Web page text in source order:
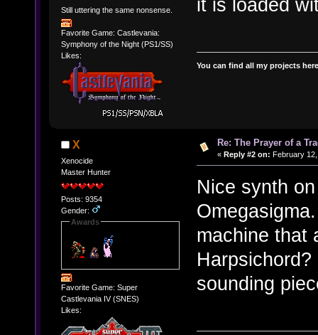
Still uttering the same nonsense.
Favorite Game: Castlevania:
Symphony of the Night (PS1/SS)
Likes:
it is loaded
You can find all my projects
X
Xenocide
Master Hunter
Posts: 9354
Gender:
Awards
Favorite Game: Super
Castlevania IV (SNES)
Likes:
Re: The Prayer of a
« Reply #2 on: February
Nice synth
machine that
sounding